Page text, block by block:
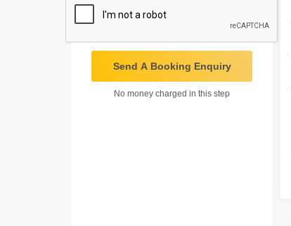
Send A Booking Enquiry
No money charged in this step